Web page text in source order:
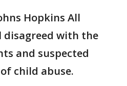
Hopkins All
disagreed with the
and suspected
child abuse.